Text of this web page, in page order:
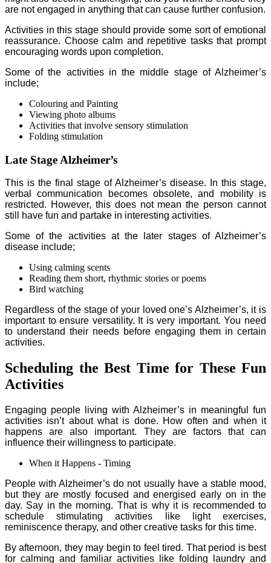
are not engaged in anything that can cause further confusion.
Activities in this stage should provide some sort of emotional
reassurance. Choose calm and repetitive tasks that prompt
encouraging words upon completion.
Some of the activities in the middle stage of Alzheimer’s
include;
Colouring and Painting
Viewing photo albums
Activities that involve sensory stimulation
Folding stimulation
Late Stage Alzheimer’s
This is the final stage of Alzheimer’s disease. In this stage,
verbal communication becomes obsolete, and mobility is
restricted. However, this does not mean the person cannot
still have fun and partake in interesting activities.
Some of the activities at the later stages of Alzheimer’s
disease include;
Using calming scents
Reading them short, rhythmic stories or poems
Bird watching
Regardless of the stage of your loved one’s Alzheimer’s, it is
important to ensure versatility. It is very important. You need
to understand their needs before engaging them in certain
activities.
Scheduling the Best Time for These Fun
Activities
Engaging people living with Alzheimer’s in meaningful fun
activities isn’t about what is done. How often and when it
happens are also important. They are factors that can
influence their willingness to participate.
When it Happens - Timing
People with Alzheimer’s do not usually have a stable mood,
but they are mostly focused and energised early on in the
day. Say in the morning. That is why it is recommended to
schedule stimulating activities like light exercises,
reminiscence therapy, and other creative tasks for this time.
By afternoon, they may begin to feel tired. That period is best
for calming and familiar activities like folding laundry and